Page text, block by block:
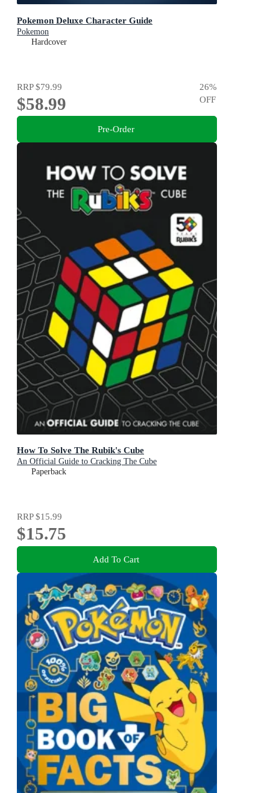
Pokemon Deluxe Character Guide
Pokemon
Hardcover
RRP$79.99
$58.99
26%
OFF
Pre-Order
How To Solve The Rubik's Cube
An Official Guide to Cracking The Cube
Paperback
RRP$15.99
$15.75
Add To Cart